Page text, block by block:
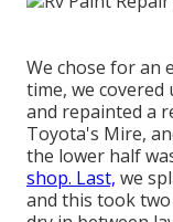
We chose for an
time, we
and repainted a
Toyota's Mire,
the lower half
shop. Last, we
and this took